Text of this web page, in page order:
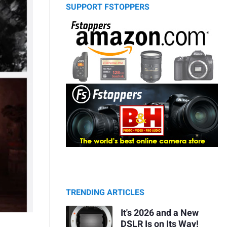
SUPPORT FSTOPPERS
TRENDING ARTICLES
It's 2026 and a New
DSLR Is on Its Way!